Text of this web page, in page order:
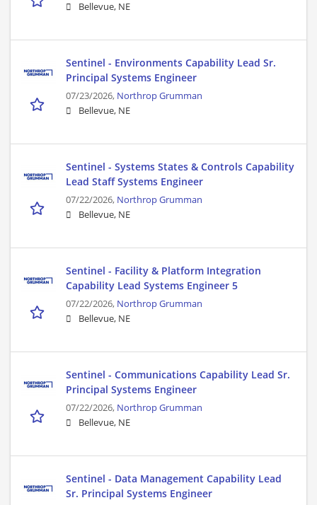
Bellevue, NE
Sentinel - Environments Capability Lead Sr.
Principal Systems Engineer
07/23/2026, Northrop Grumman
Bellevue, NE
Sentinel - Systems States & Controls Capability
Lead Staff Systems Engineer
07/22/2026, Northrop Grumman
Bellevue, NE
Sentinel - Facility & Platform Integration
Capability Lead Systems Engineer 5
07/22/2026, Northrop Grumman
Bellevue, NE
Sentinel - Communications Capability Lead Sr.
Principal Systems Engineer
07/22/2026, Northrop Grumman
Bellevue, NE
Sentinel - Data Management Capability Lead
Sr. Principal Systems Engineer